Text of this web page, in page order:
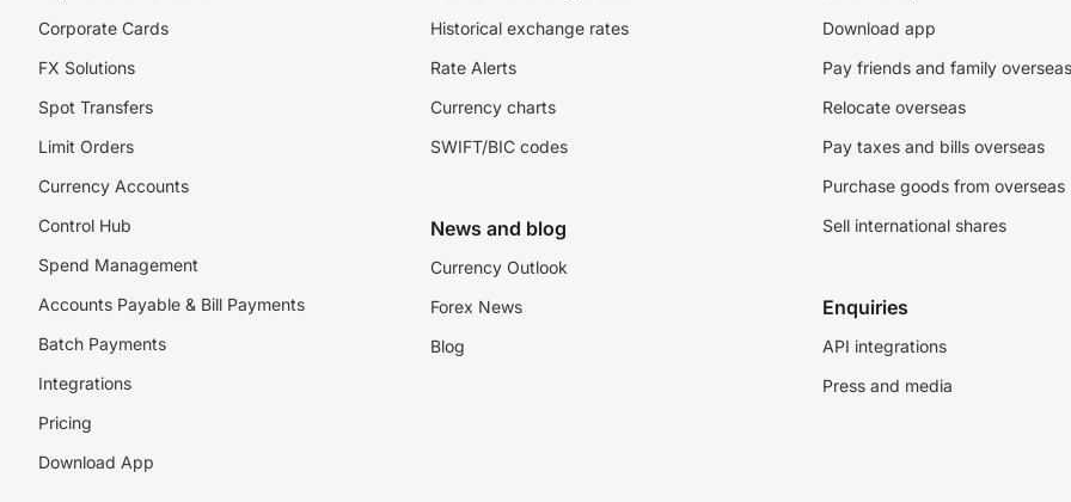
Corporate Cards
FX Solutions
Spot Transfers
Limit Orders
Currency Accounts
Control Hub
Spend Management
Accounts Payable & Bill Payments
Batch Payments
Integrations
Pricing
Download App
Historical exchange rates
Rate Alerts
Currency charts
SWIFT/BIC codes
News and blog
Currency Outlook
Forex News
Blog
Download app
Pay friends and family overseas
Relocate overseas
Pay taxes and bills overseas
Purchase goods from overseas
Sell international shares
Enquiries
API integrations
Press and media